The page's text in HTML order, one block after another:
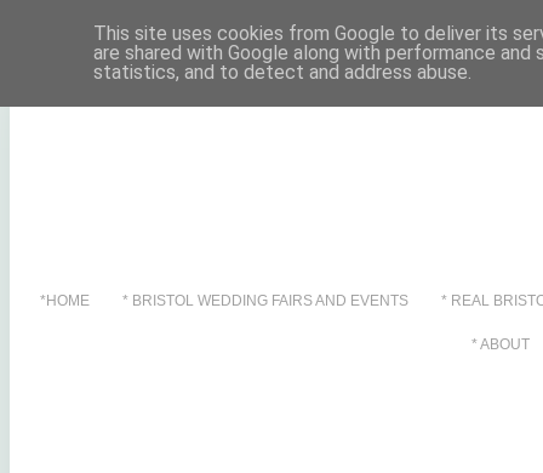
*HOME * BRISTOL WEDDING FAIRS AND EVENTS * REAL
* ABOUT
Showing
This site uses cookies from Google to deliver its
are shared with Google along with performance
statistics, and to detect and address abuse.